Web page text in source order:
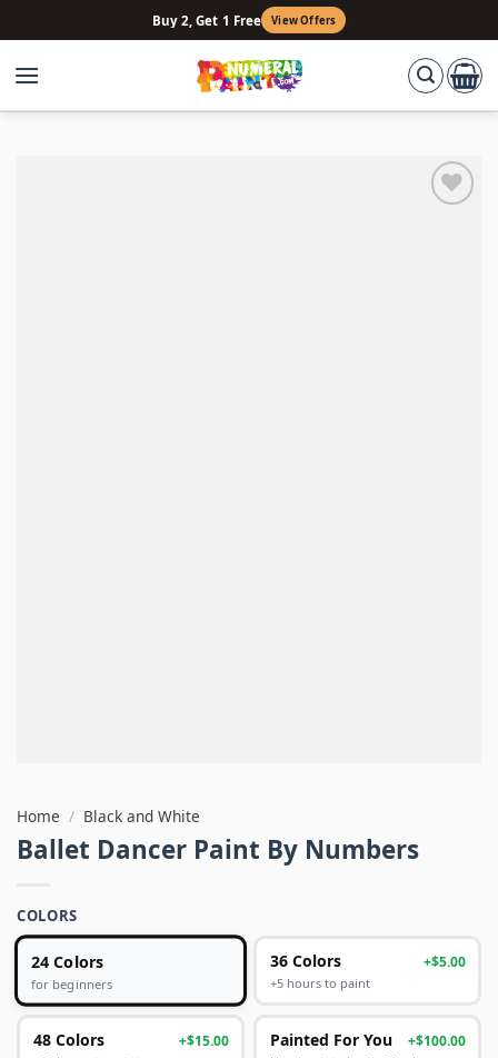
to
content
Buy 2, Get 1 Free View Offers
Home / Black and White
Ballet Dancer Paint By Numbers
COLORS
24 Colors
for beginners
36 Colors +$5.00
+5 hours to paint
48 Colors +$15.00 Painted For You +$100.00